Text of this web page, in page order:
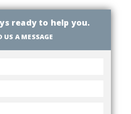
ready to help you.
US A MESSAGE